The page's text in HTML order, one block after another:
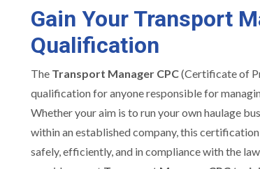
Gain Your Transport
Qualification
The Transport Manager CPC(Certificate of
qualification for anyone responsible for
Whether your aim is to run your own haulage
within an established company, this
safely, efficiently, and in compliance with the